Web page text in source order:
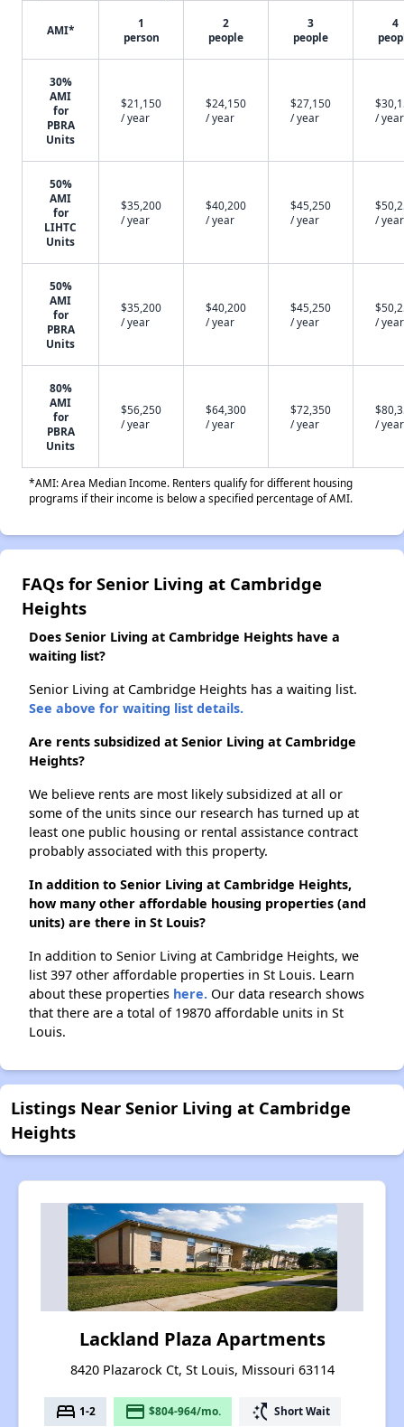
AMI*
1
person
2
people
3
people
4
30%
AMI
for
PBRA
Units
$21,150
/ year
$24,150
/ year
$27,150
/ year
/ year
50%
AMI
for
LIHTC
Units
$35,200
/ year
$40,200
/ year
$45,250
/ year
/ year
50%
AMI
for
PBRA
Units
$35,200
/ year
$40,200
/ year
$45,250
/ year
/ year
80%
AMI
for
PBRA
Units
$56,250
/ year
$64,300
/ year
$72,350
/ year
/ year
*AMI: Area Median Income. Renters qualify for different housing
programs if their income is below a specified percentage of AMI.
FAQs for Senior Living at Cambridge
Heights
Does Senior Living at Cambridge Heights have a
waiting list?
Senior Living at Cambridge Heights has a waiting list.
See above for waiting list details.
Are rents subsidized at Senior Living at Cambridge
Heights?
We believe rents are most likely subsidized at all or
some of the units since our research has turned up at
least one public housing or rental assistance contract
probably associated with this property.
In addition to Senior Living at Cambridge Heights,
how many other affordable housing properties (and
units) are there in St Louis?
In addition to Senior Living at Cambridge Heights, we
list 397 other affordable properties in St Louis. Learn
about these properties here. Our data research shows
that there are a total of 19870 affordable units in St
Louis.
Listings Near Senior Living at Cambridge
Heights
Lackland Plaza Apartments
8420 Plazarock Ct, St Louis, Missouri 63114
bed 1-2 payment $804-964/mo. switch_access_shortcut Short Wait